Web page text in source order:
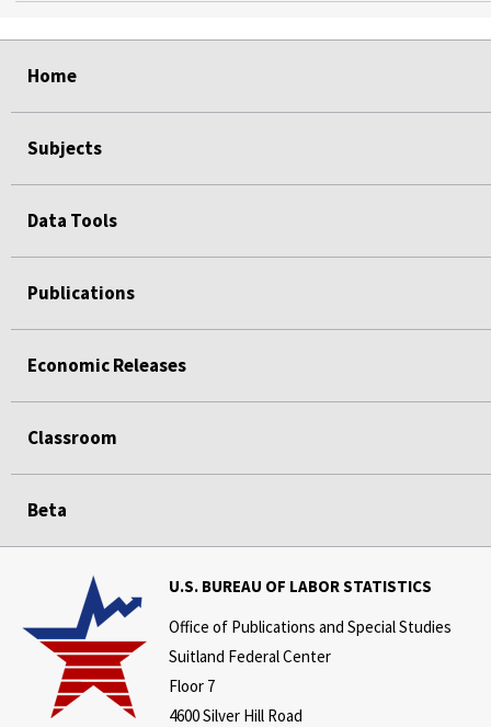
Home
Subjects
Data Tools
Publications
Economic Releases
Classroom
Beta
U.S. BUREAU OF LABOR STATISTICS
Office of Publications and Special Studies
Suitland Federal Center
Floor 7
4600 Silver Hill Road